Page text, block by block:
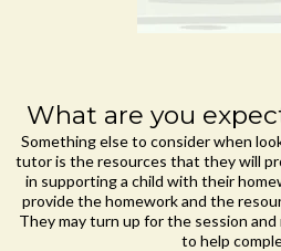
What are you
Something else to consider when
tutor is the resources that they will
in supporting a child with their
provide the homework and the
They may turn up for the session
to help